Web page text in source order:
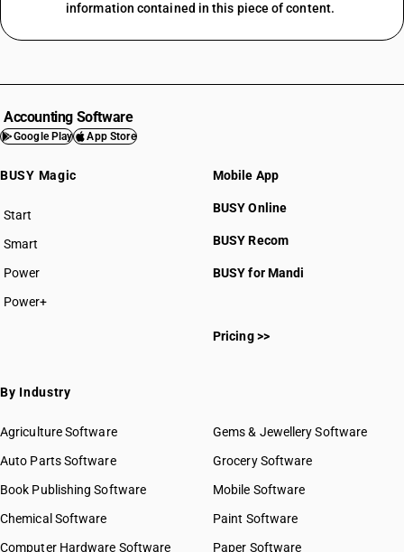
information contained in this piece of content.
Accounting Software
Google Play App Store
BUSY Magic
Start
BUSY plan
Smart
Power
Power+
Mobile App
BUSY Online
BUSY Recom
BUSY for Mandi
Pricing >>
By Industry
Agriculture Software
Auto Parts Software
Book Publishing Software
Chemical Software
Computer Hardware Software
Gems & Jewellery Software
Grocery Software
Mobile Software
Paint Software
Paper Software